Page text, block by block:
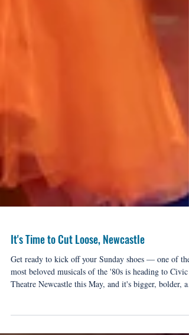
It's Time to Cut Loose, Newcastle
Get ready to kick off your Sunday shoes — one of the
Theatre Newcastle this May, and it's bigger, bolder,